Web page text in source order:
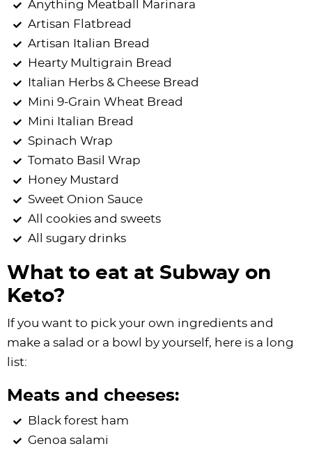
Anything Meatball Marinara
Artisan Flatbread
Artisan Italian Bread
Hearty Multigrain Bread
Italian Herbs & Cheese Bread
Mini 9-Grain Wheat Bread
Mini Italian Bread
Spinach Wrap
Tomato Basil Wrap
Honey Mustard
Sweet Onion Sauce
All cookies and sweets
All sugary drinks
What to eat at Subway on
Keto?
If you want to pick your own ingredients and
make a salad or a bowl by yourself, here is a long
list:
Meats and cheeses:
Black forest ham
Genoa salami